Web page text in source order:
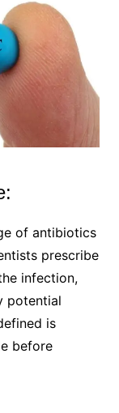
of antibiotics
prescribe
infection,
potential
is
before